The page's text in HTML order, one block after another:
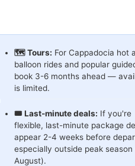
🗺️ Tours: For Cappadocia hot
balloon rides and popular
book 3-6 months ahead —
is limited.
🎟️ Last-minute deals: If you're
flexible, last-minute package
appear 2-4 weeks before
especially outside peak
August).